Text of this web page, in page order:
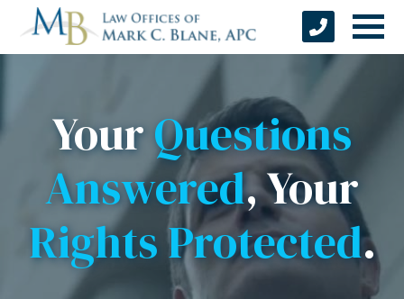
YourQuestions
Answered, Your
Rights Protected.